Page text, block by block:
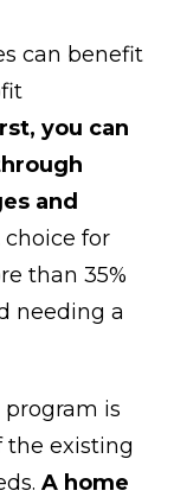
can benefit
you can
and
for
than 35%
needing a
is
the existing
A home